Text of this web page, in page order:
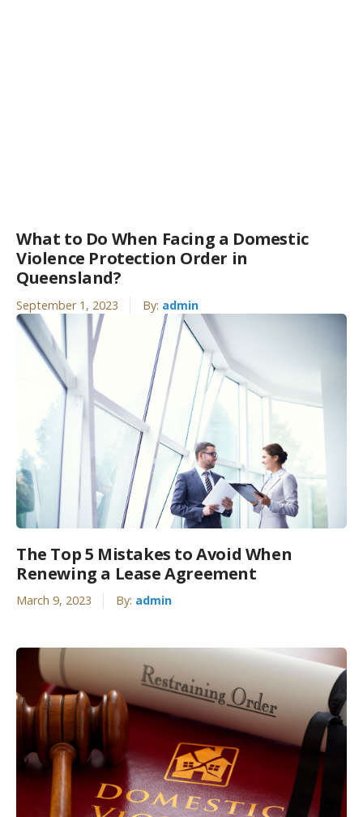
What to Do When Facing a Domestic
Violence Protection Order in
Queensland?
September 1, 2023 By: admin
The Top 5 Mistakes to Avoid When
Renewing a Lease Agreement
March 9, 2023 By: admin